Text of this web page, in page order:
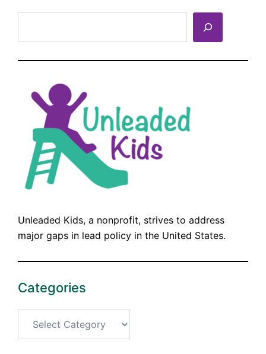
Unleaded Kids, a nonprofit, strives to address
major gaps in lead policy in the United States.
Categories